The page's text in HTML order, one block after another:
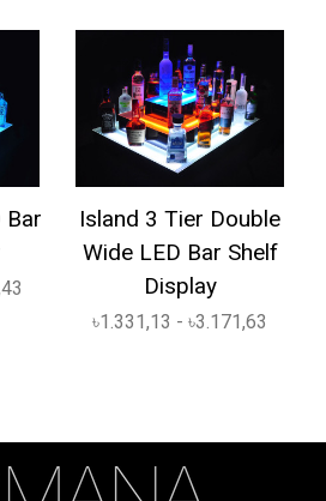
Bar
Island 3 Tier Double
Wide LED Bar Shelf
Display
৳1.331,13 - ৳3.171,63